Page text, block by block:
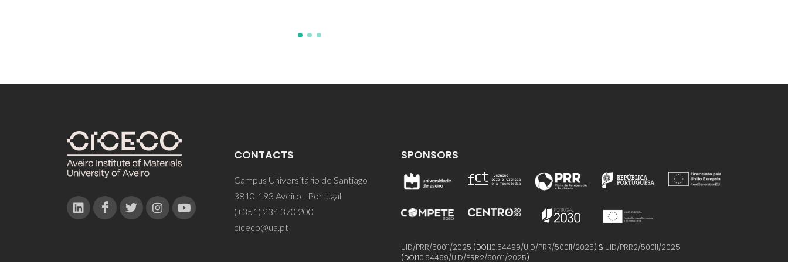
CONTACTS
Campus Universitário de Santiago
3810-193 Aveiro - Portugal
(+351) 234 370 200
ciceco@ua.pt
SPONSORS
UID/PRR/50011/2025 (DOI:10.54499/UID/PRR/50011/2025) & UID/PRR2/50011/2025
(DOI:10.54499/UID/PRR2/50011/2025)